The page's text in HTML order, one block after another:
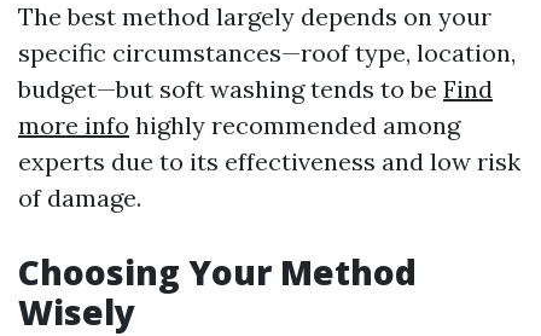
The best method largely depends on your
specific circumstances—roof type, location,
budget—but soft washing tends to be Find
more info highly recommended among
experts due to its effectiveness and low risk
of damage.
Choosing Your Method
Wisely